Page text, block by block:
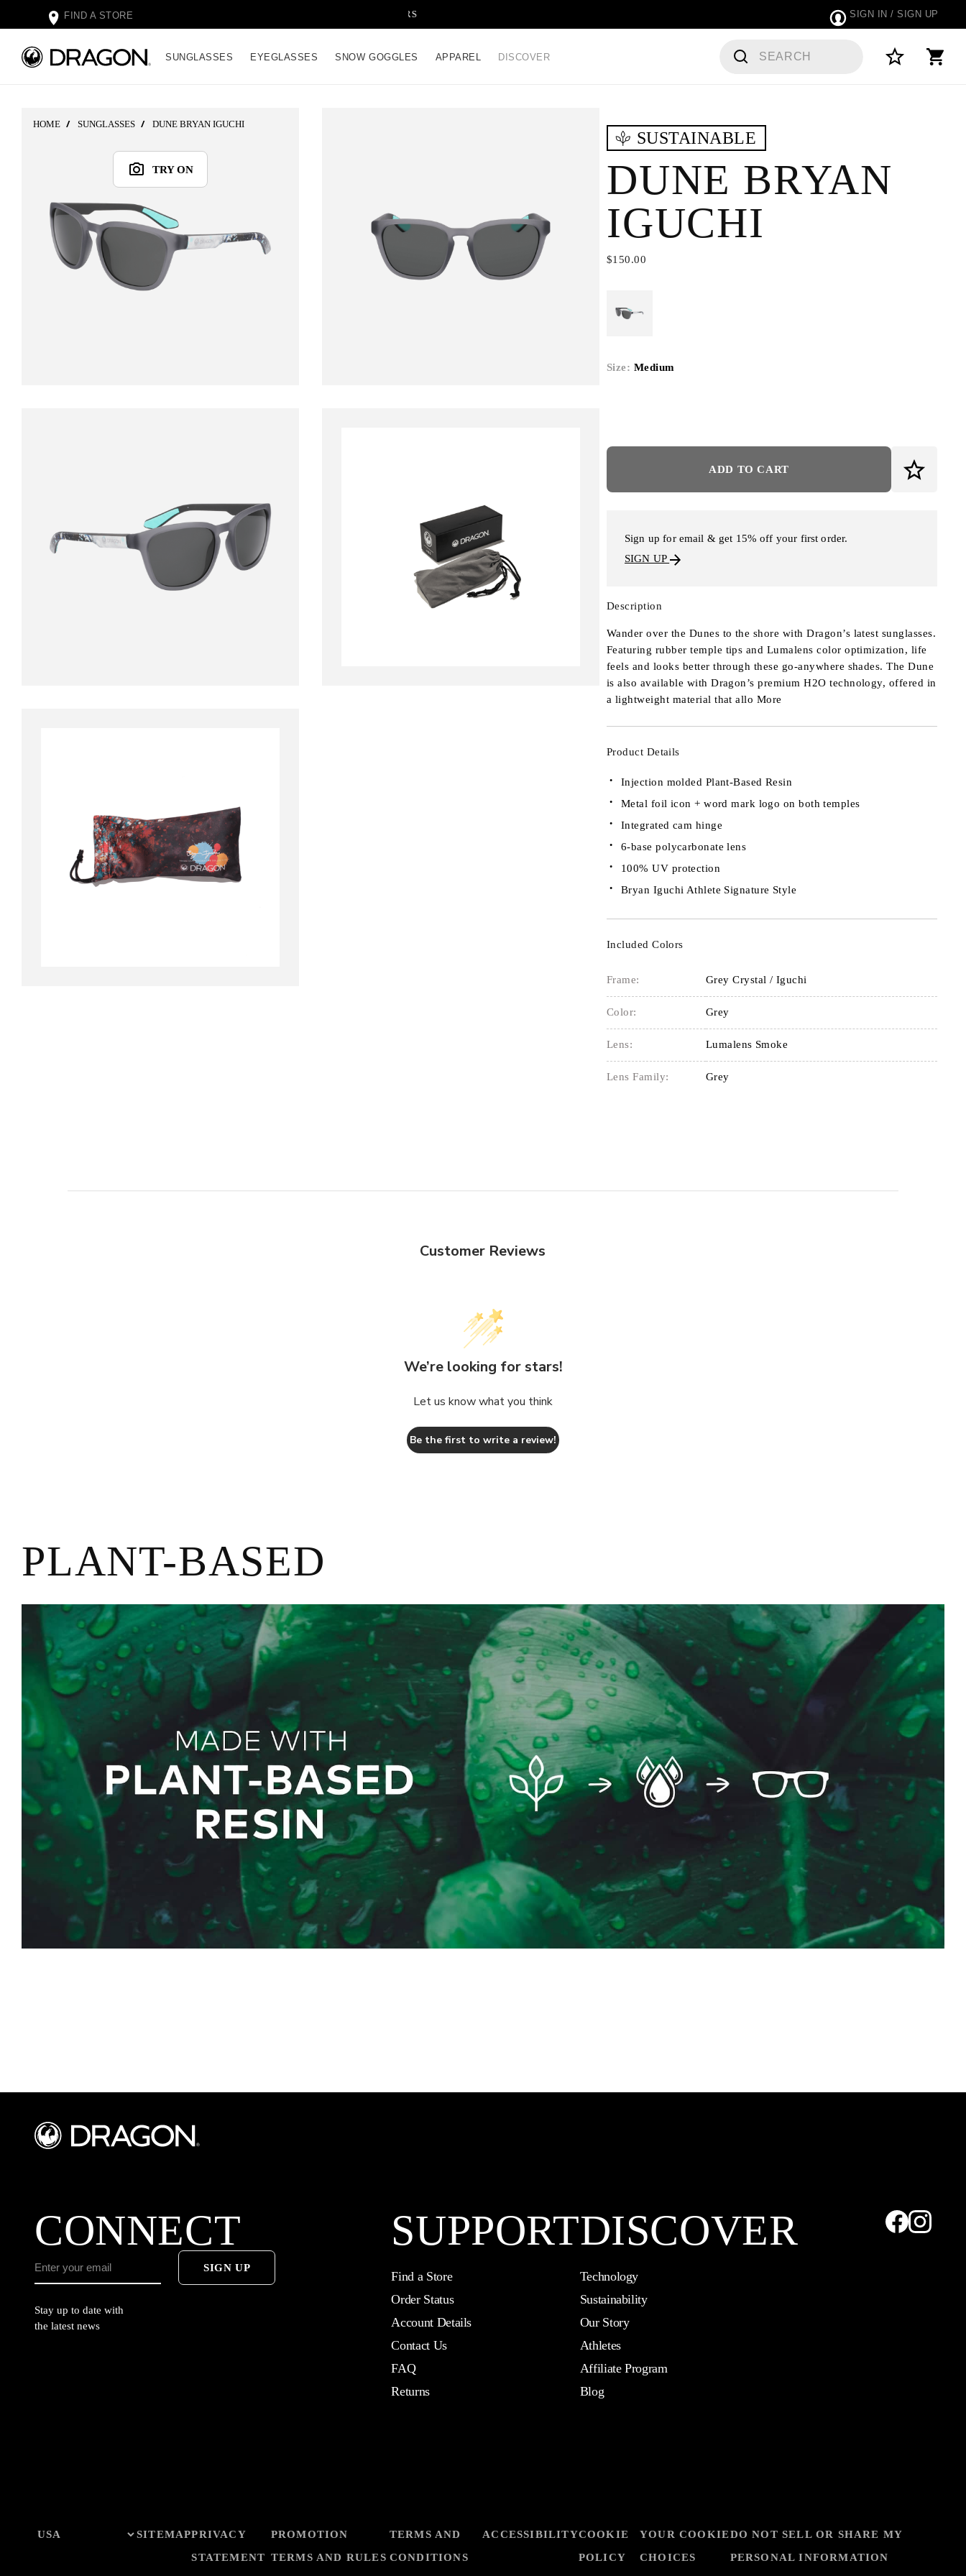
FIND A STORE SIGN IN / SIGN UP
SUNGLASSES EYEGLASSES SNOW GOGGLES APPAREL DISCOVER
HOME SUNGLASSES DUNE BRYAN IGUCHI
TRY ON
SUSTAINABLE
DUNE BRYAN
IGUCHI
$150.00
Size: Medium
ADD TO CART
Sign up for email & get 15% off your first order.
SIGN UP
Description
Wander over the Dunes to the shore with Dragon’s latest sunglasses.
Featuring rubber temple tips and Lumalens color optimization, life
feels and looks better through these go-anywhere shades. The Dune
is also available with Dragon’s premium H2O technology, offered in
a lightweight material that allo More
Product Details
Injection molded Plant-Based Resin
Metal foil icon + word mark logo on both temples
Integrated cam hinge
6-base polycarbonate lens
100% UV protection
Bryan Iguchi Athlete Signature Style
Included Colors
Frame: Grey Crystal / Iguchi
Color: Grey
Lens: Lumalens Smoke
Lens Family: Grey
Customer Reviews
We’re looking for stars!
Let us know what you think
Be the first to write a review!
PLANT-BASED
CONNECT
SIGN UP
Stay up to date with
the latest news
SUPPORT
Find a Store
Order Status
Account Details
Contact Us
FAQ
Returns
DISCOVER
Technology
Sustainability
Our Story
Athletes
Affiliate Program
Blog
SITEMAPPRIVACY
STATEMENT
PROMOTION
TERMS AND RULES
TERMS AND
CONDITIONS
ACCESSIBILITYCOOKIE
POLICY
YOUR COOKIE
CHOICES
DO NOT SELL OR SHARE MY
PERSONAL INFORMATION